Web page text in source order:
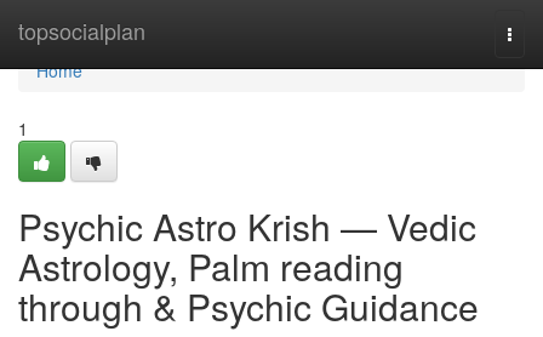
topsocialplan
Home
Home
1
Psychic Astro Krish — Vedic
Astrology, Palm reading
through & Psychic Guidance